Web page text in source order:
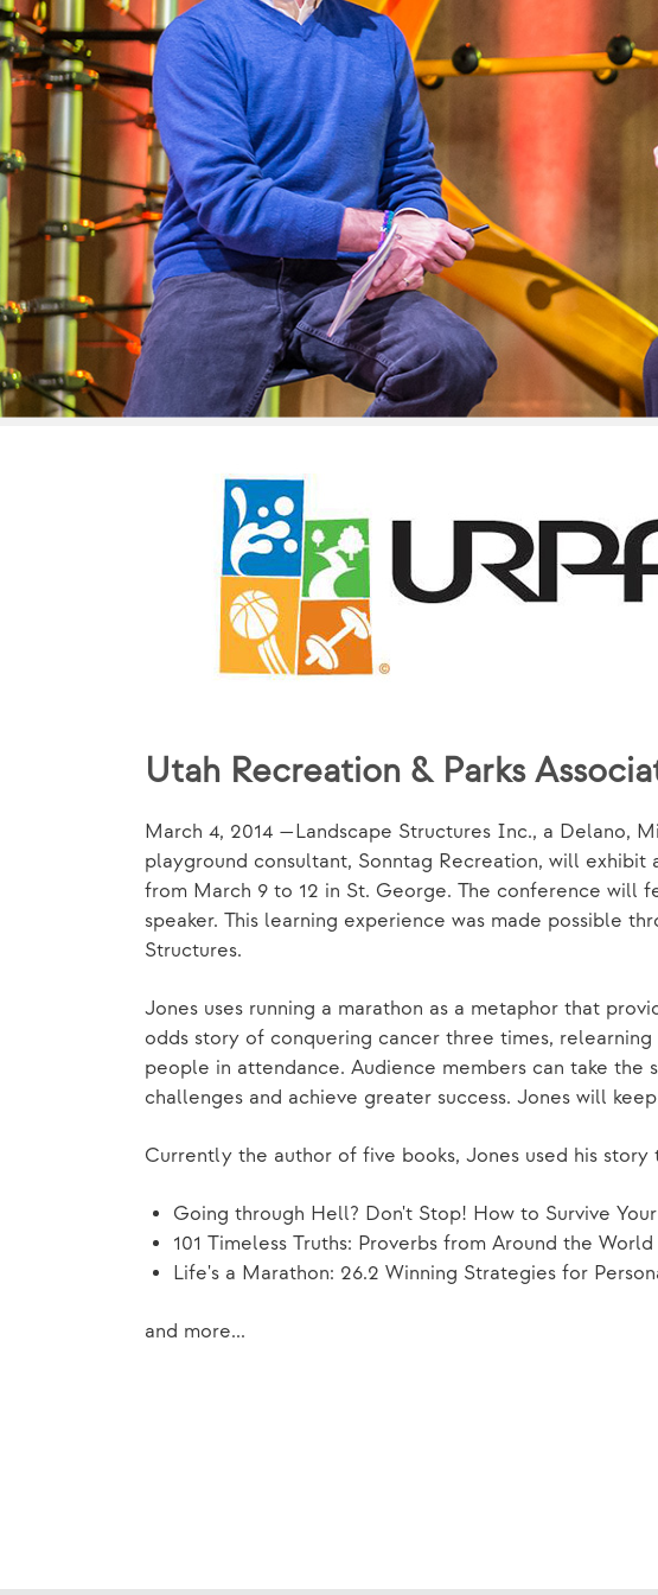
Utah Recreation & Parks
March 4, 2014 —Landscape Structures Inc., a Delano,
playground consultant, Sonntag Recreation, will
from March 9 to 12 in St. George. The conference will
speaker. This learning experience was made possible
Structures.
Jones uses running a marathon as a metaphor that
odds story of conquering cancer three times,
people in attendance. Audience members can take
challenges and achieve greater success. Jones will
Currently the author of five books, Jones used his
Going through Hell? Don't Stop! How to Survive
101 Timeless Truths: Proverbs from Around the World
Life's a Marathon: 26.2 Winning Strategies for
and more...